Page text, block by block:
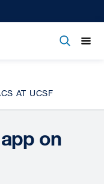
Open
AT UCSF
on